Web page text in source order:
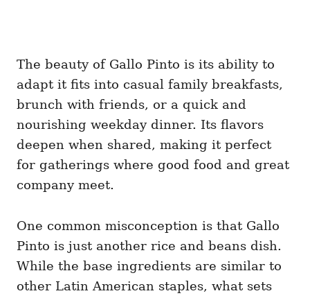
The beauty of Gallo Pinto is its ability to
adapt it fits into casual family breakfasts,
brunch with friends, or a quick and
nourishing weekday dinner. Its flavors
deepen when shared, making it perfect
for gatherings where good food and great
company meet.
One common misconception is that Gallo
Pinto is just another rice and beans dish.
While the base ingredients are similar to
other Latin American staples, what sets